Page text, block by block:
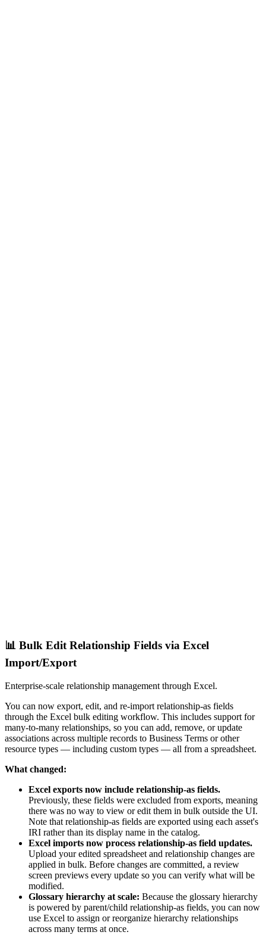
📊 Bulk Edit Relationship Fields via Excel
Import/Export
Enterprise-scale relationship management through Excel.
You can now export, edit, and re-import relationship-as fields
through the Excel bulk editing workflow. This includes support for
many-to-many relationships, so you can add, remove, or update
associations across multiple records to Business Terms or other
resource types — including custom types — all from a spreadsheet.
What changed:
Excel exports now include relationship-as fields.
Previously, these fields were excluded from exports, meaning
there was no way to view or edit them in bulk outside the UI.
Note that relationship-as fields are exported using each asset's
IRI rather than its display name in the catalog.
Excel imports now process relationship-as field updates.
Upload your edited spreadsheet and relationship changes are
applied in bulk. Before changes are committed, a review
screen previews every update so you can verify what will be
modified.
Glossary hierarchy at scale: Because the glossary hierarchy
is powered by parent/child relationship-as fields, you can now
use Excel to assign or reorganize hierarchy relationships
across many terms at once.